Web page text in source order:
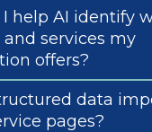
I help AI identify
services my
offers?
data
pages?